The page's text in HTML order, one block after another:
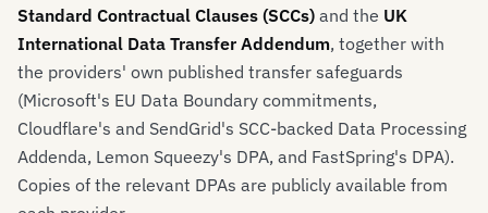
Standard Contractual Clauses (SCCs) and the UK
International Data Transfer Addendum, together with
the providers' own published transfer safeguards
(Microsoft's EU Data Boundary commitments,
Cloudflare's and SendGrid's SCC-backed Data Processing
Addenda, Lemon Squeezy's DPA, and FastSpring's DPA).
Copies of the relevant DPAs are publicly available from